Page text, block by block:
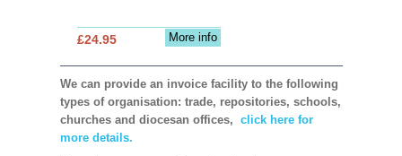
More info
£24.95
We can provide an invoice facility to the following
types of organisation: trade, repositories, schools,
churches and diocesan offices, click here for
more details.